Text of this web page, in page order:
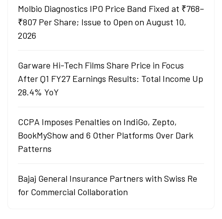
Molbio Diagnostics IPO Price Band Fixed at ₹768–
₹807 Per Share; Issue to Open on August 10,
2026
Garware Hi-Tech Films Share Price in Focus
After Q1 FY27 Earnings Results: Total Income Up
28.4% YoY
CCPA Imposes Penalties on IndiGo, Zepto,
BookMyShow and 6 Other Platforms Over Dark
Patterns
Bajaj General Insurance Partners with Swiss Re
for Commercial Collaboration